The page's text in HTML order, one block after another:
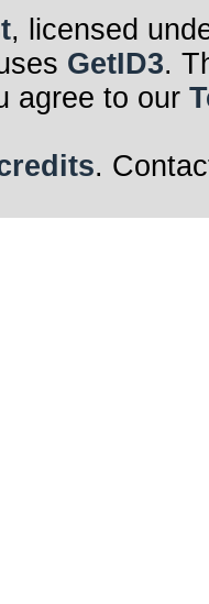
, licensed
GetID3.
agree to our
.